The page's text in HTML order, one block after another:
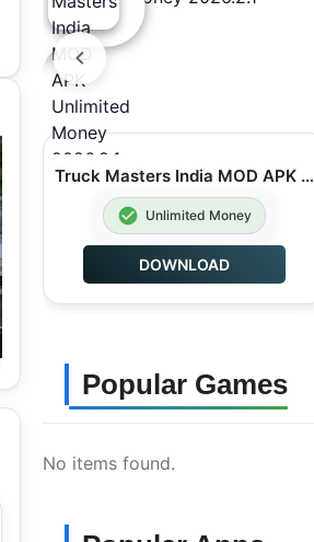
Truck Masters India MOD APK Unlimited Money 2026.2.1
Unlimited Money
DOWNLOAD
Popular Games
No items found.